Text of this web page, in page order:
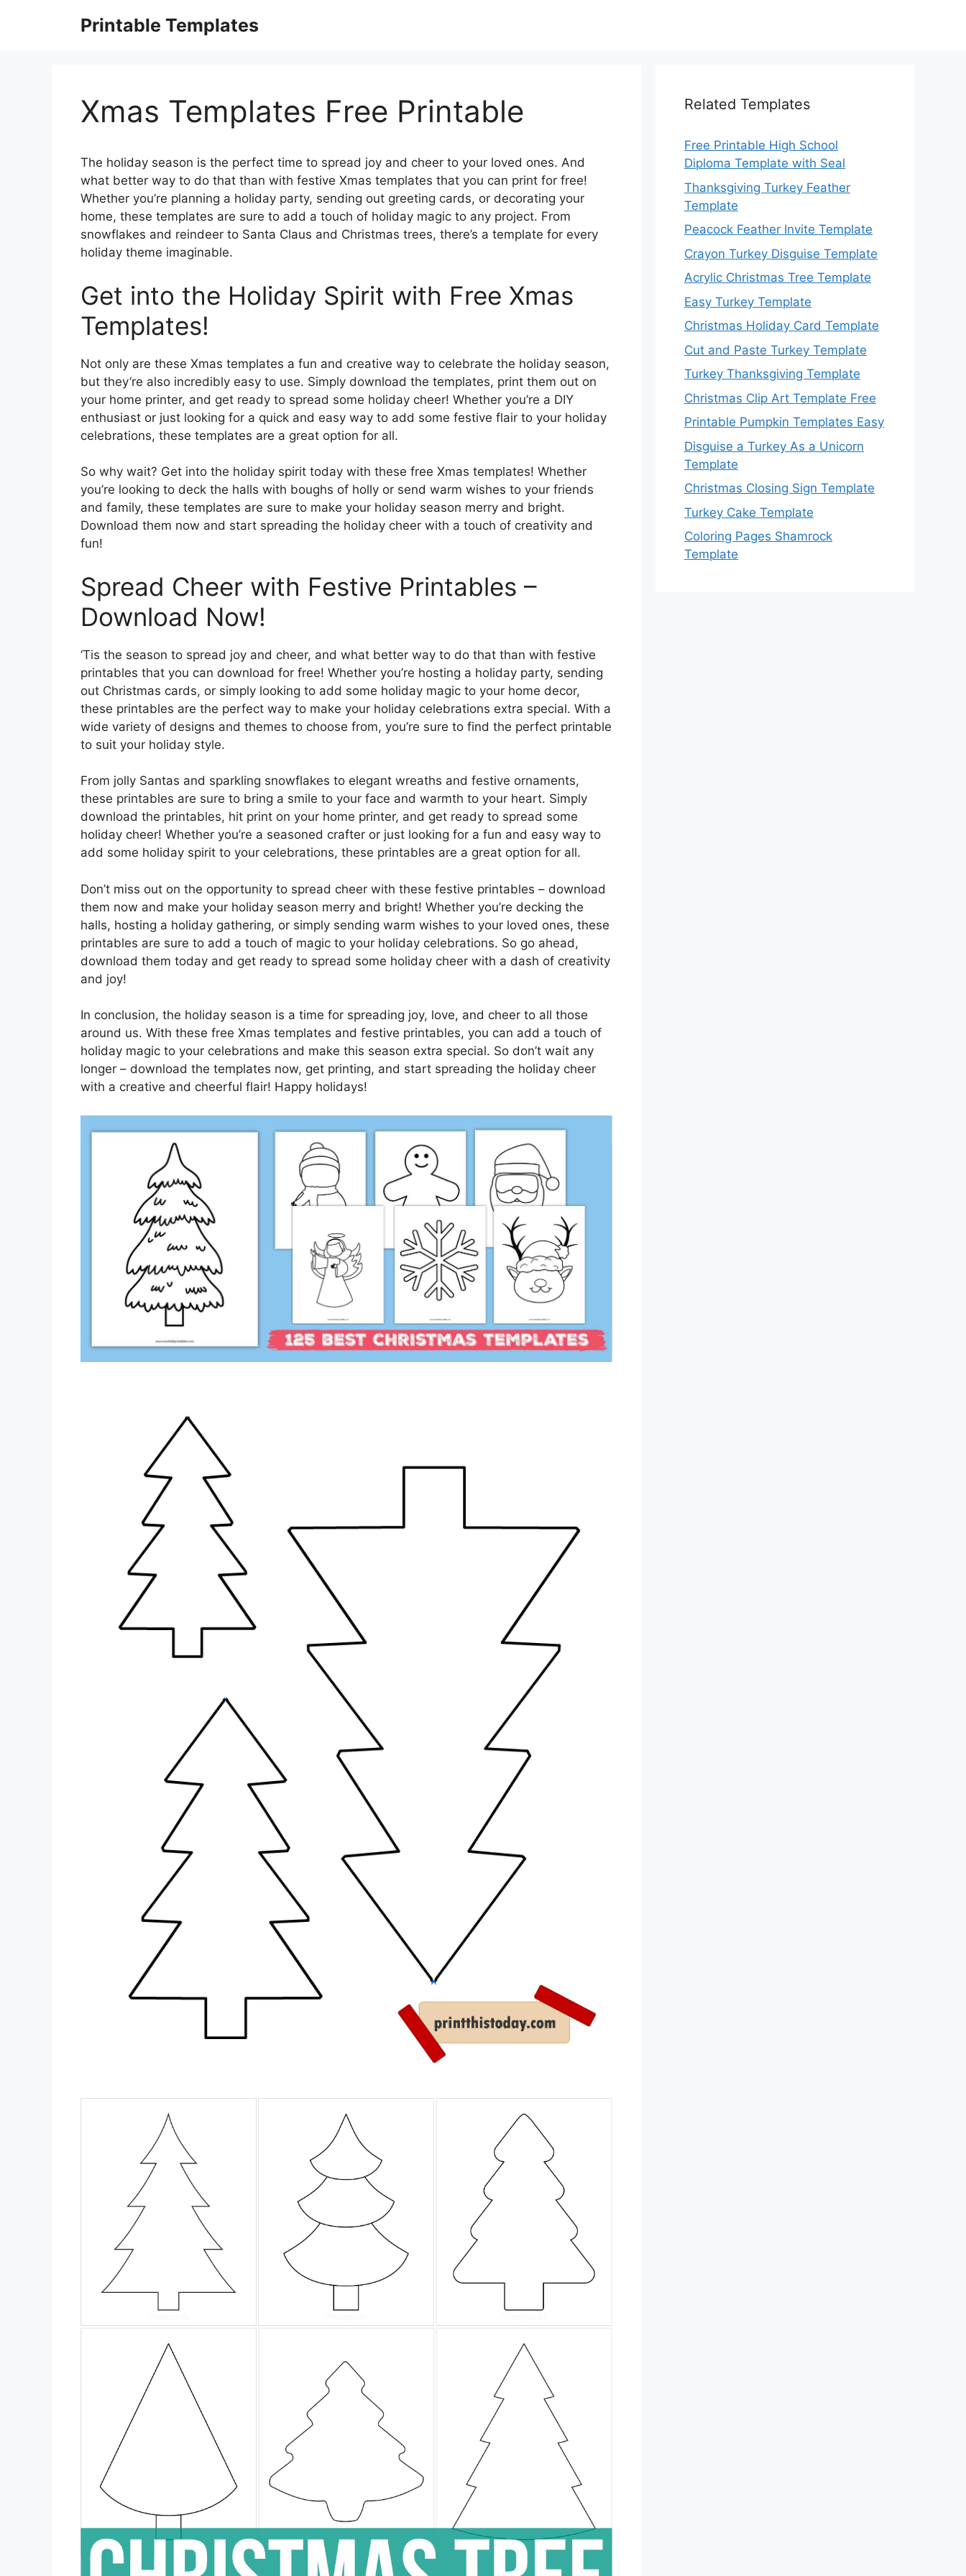
Printable Templates
Xmas Templates Free Printable
The holiday season is the perfect time to spread joy and cheer to your loved ones. And
what better way to do that than with festive Xmas templates that you can print for free!
Whether you’re planning a holiday party, sending out greeting cards, or decorating your
home, these templates are sure to add a touch of holiday magic to any project. From
snowflakes and reindeer to Santa Claus and Christmas trees, there’s a template for every
holiday theme imaginable.
Get into the Holiday Spirit with Free Xmas
Templates!
Not only are these Xmas templates a fun and creative way to celebrate the holiday season,
but they’re also incredibly easy to use. Simply download the templates, print them out on
your home printer, and get ready to spread some holiday cheer! Whether you’re a DIY
enthusiast or just looking for a quick and easy way to add some festive flair to your holiday
celebrations, these templates are a great option for all.
So why wait? Get into the holiday spirit today with these free Xmas templates! Whether
you’re looking to deck the halls with boughs of holly or send warm wishes to your friends
and family, these templates are sure to make your holiday season merry and bright.
Download them now and start spreading the holiday cheer with a touch of creativity and
fun!
Spread Cheer with Festive Printables –
Download Now!
‘Tis the season to spread joy and cheer, and what better way to do that than with festive
printables that you can download for free! Whether you’re hosting a holiday party, sending
out Christmas cards, or simply looking to add some holiday magic to your home decor,
these printables are the perfect way to make your holiday celebrations extra special. With a
wide variety of designs and themes to choose from, you’re sure to find the perfect printable
to suit your holiday style.
From jolly Santas and sparkling snowflakes to elegant wreaths and festive ornaments,
these printables are sure to bring a smile to your face and warmth to your heart. Simply
download the printables, hit print on your home printer, and get ready to spread some
holiday cheer! Whether you’re a seasoned crafter or just looking for a fun and easy way to
add some holiday spirit to your celebrations, these printables are a great option for all.
Don’t miss out on the opportunity to spread cheer with these festive printables – download
them now and make your holiday season merry and bright! Whether you’re decking the
halls, hosting a holiday gathering, or simply sending warm wishes to your loved ones, these
printables are sure to add a touch of magic to your holiday celebrations. So go ahead,
download them today and get ready to spread some holiday cheer with a dash of creativity
and joy!
In conclusion, the holiday season is a time for spreading joy, love, and cheer to all those
around us. With these free Xmas templates and festive printables, you can add a touch of
holiday magic to your celebrations and make this season extra special. So don’t wait any
longer – download the templates now, get printing, and start spreading the holiday cheer
with a creative and cheerful flair! Happy holidays!
Related Templates
Free Printable High School
Diploma Template with Seal
Thanksgiving Turkey Feather
Template
Peacock Feather Invite Template
Crayon Turkey Disguise Template
Acrylic Christmas Tree Template
Easy Turkey Template
Christmas Holiday Card Template
Cut and Paste Turkey Template
Turkey Thanksgiving Template
Christmas Clip Art Template Free
Printable Pumpkin Templates Easy
Disguise a Turkey As a Unicorn
Template
Christmas Closing Sign Template
Turkey Cake Template
Coloring Pages Shamrock
Template